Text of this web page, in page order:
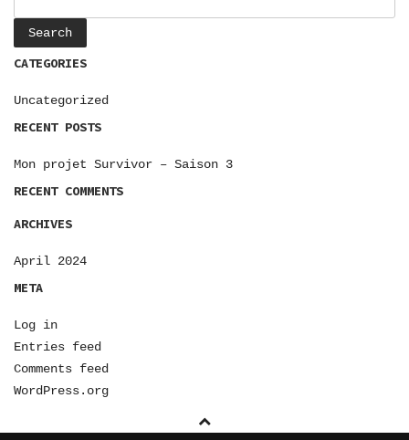
for:
CATEGORIES
Uncategorized
RECENT POSTS
Mon projet Survivor – Saison 3
RECENT COMMENTS
ARCHIVES
April 2024
META
Log in
Entries feed
Comments feed
WordPress.org